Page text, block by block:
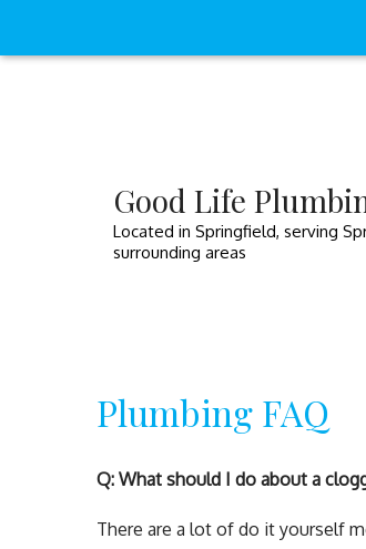
Good Life
Located in Springfield, serving
surrounding areas
Plumbing FAQ
Q: What should I do about a
There are a lot of do it yourself